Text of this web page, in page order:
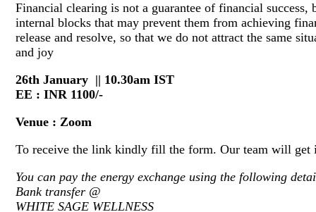
Financial clearing is not a guarantee of financial
internal blocks that may prevent them from achieving
release and resolve, so that we do not attract the same
and joy
26th January || 10.30am IST
EE : INR 1100/-
Venue : Zoom
To receive the link kindly fill the form. Our team will get
You can pay the energy exchange using the following
Bank transfer @
WHITE SAGE WELLNESS